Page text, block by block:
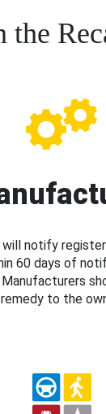
the
notify
60 days of
remedy to the